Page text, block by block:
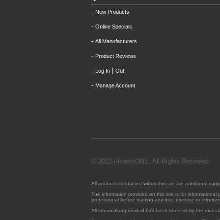
- New Products
- Online Specials
- All Manufacturers
- Product Reviews
- Log In Out
- Manage Account
© 2022 FitnessONE. All Rights Reserved
All products contained within this site are nutritional
The information provided on this site is for
professional before starting any diet, exercise or
All information provided has been done so by the